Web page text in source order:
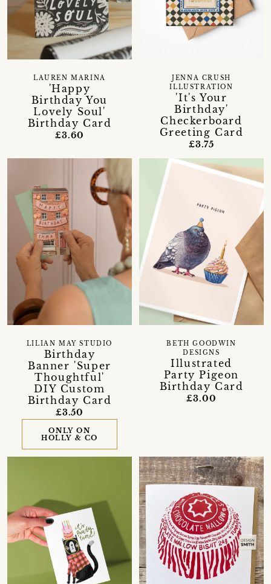
'Happy
Birthday You
Lovely Soul'
Birthday Card
LAUREN MARINA
£3.60
'It's Your
Birthday'
Checkerboard
Greeting Card
JENNA CRUSH
ILLUSTRATION
£3.75
Birthday
Banner 'Super
Thoughtful'
DIY Custom
Birthday Card
LILIAN MAY STUDIO
£3.50
ONLY ON
HOLLY & CO
Illustrated
Party Pigeon
Birthday Card
BETH GOODWIN
DESIGNS
£3.00